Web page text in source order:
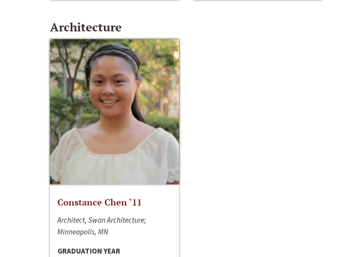
Architecture
Constance Chen ‘11
Architect, Swan Architecture;
Minneapolis, MN
GRADUATION YEAR